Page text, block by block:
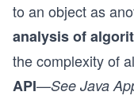
to an object as
analysis of
the complexity of
API—See Java